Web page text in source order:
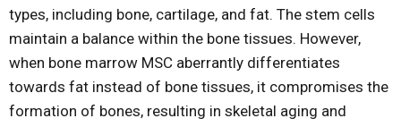
types, including bone, cartilage, and fat. The stem cells
maintain a balance within the bone tissues. However,
when bone marrow MSC aberrantly differentiates
towards fat instead of bone tissues, it compromises the
formation of bones, resulting in skeletal aging and